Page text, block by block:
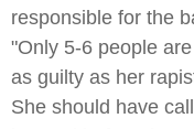
responsible for the
"Only 5-6 people
as guilty as her
She should have